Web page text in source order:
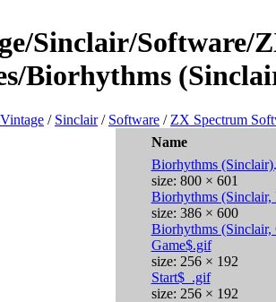
Sinclair/Software/
Biorhythms
Vintage / Sinclair/ Software / ZX Spectrum
Name
Biorhythms
size: 800 × 601
Biorhythms
size: 386 × 600
Biorhythms (Sinclair,
Game$.gif
size: 256 × 192
Start$_.gif
size: 256 × 192